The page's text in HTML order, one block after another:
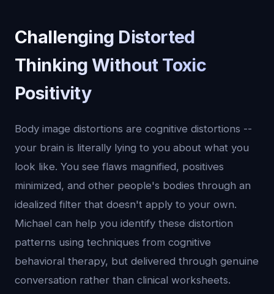
Challenging Distorted
Thinking Without Toxic
Positivity
Body image distortions are cognitive distortions --
your brain is literally lying to you about what you
look like. You see flaws magnified, positives
minimized, and other people's bodies through an
idealized filter that doesn't apply to your own.
Michael can help you identify these distortion
patterns using techniques from cognitive
behavioral therapy, but delivered through genuine
conversation rather than clinical worksheets.